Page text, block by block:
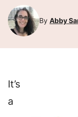
By Abby
It’s
a